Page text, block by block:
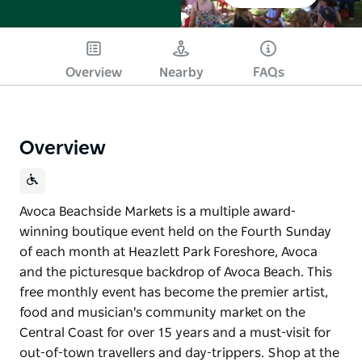
Overview Nearby FAQs
Overview
Avoca Beachside Markets is a multiple award-
winning boutique event held on the Fourth Sunday
of each month at Heazlett Park Foreshore, Avoca
and the picturesque backdrop of Avoca Beach. This
free monthly event has become the premier artist,
food and musician's community market on the
Central Coast for over 15 years and a must-visit for
out-of-town travellers and day-trippers. Shop at the